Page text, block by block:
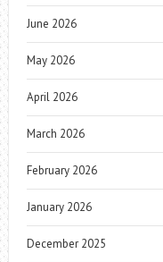
June 2026
May 2026
April 2026
March 2026
February 2026
January 2026
December 2025